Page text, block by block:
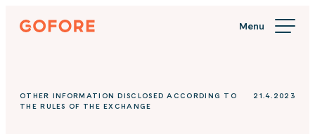
Skip
Gofore
knowledge
in
OTHER INFORMATION DISCLOSED ACCORDING TO
THE RULES OF THE EXCHANGE
21.4.2023